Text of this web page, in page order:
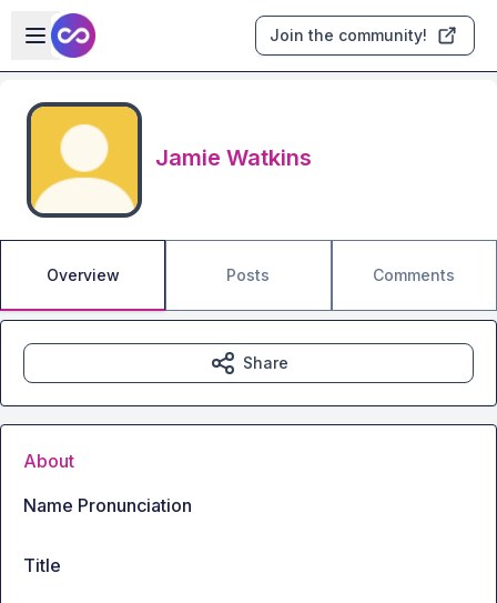
Skip to main content
Open sidebar
Join the community!
Jamie Watkins
Overview Posts Comments
Share
About
Name Pronunciation
Title